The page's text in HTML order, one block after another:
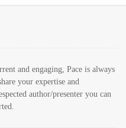
and engaging, Pace is always
your expertise and
author/presenter you can